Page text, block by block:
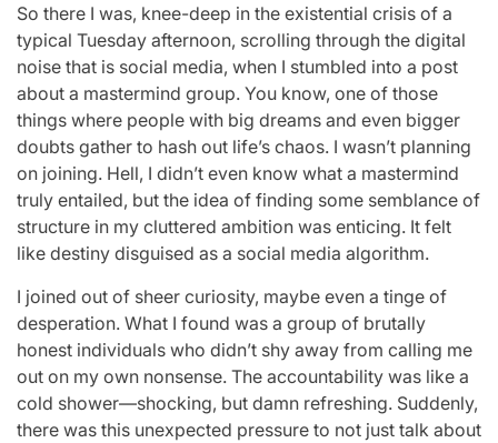
So there I was, knee-deep in the existential crisis of a
typical Tuesday afternoon, scrolling through the digital
noise that is social media, when I stumbled into a post
about a mastermind group. You know, one of those
things where people with big dreams and even bigger
doubts gather to hash out life’s chaos. I wasn’t planning
on joining. Hell, I didn’t even know what a mastermind
truly entailed, but the idea of finding some semblance of
structure in my cluttered ambition was enticing. It felt
like destiny disguised as a social media algorithm.
I joined out of sheer curiosity, maybe even a tinge of
desperation. What I found was a group of brutally
honest individuals who didn’t shy away from calling me
out on my own nonsense. The accountability was like a
cold shower—shocking, but damn refreshing. Suddenly,
there was this unexpected pressure to not just talk about